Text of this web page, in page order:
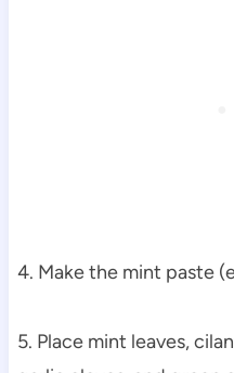
4. Make the mint paste
5. Place mint leaves,